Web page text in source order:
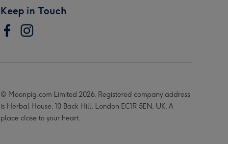
Keep in Touch
© Moonpig.com Limited 2026. Registered company address
is Herbal House, 10 Back Hill, London EC1R 5EN, UK. A
place close to your heart.